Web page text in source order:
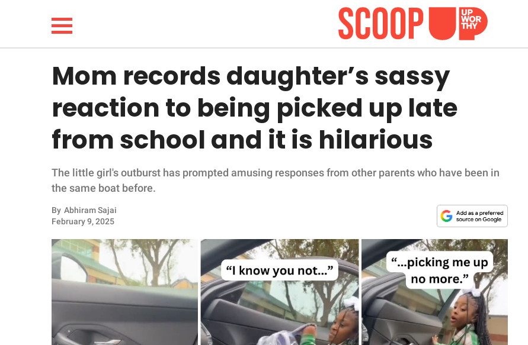
LIFESTYLE
FUNNY
WHOLESOME
INSPIRING
ANIMALS
RELATIONSHIPS
PARENTING
Mom records daughter’s sassy
reaction to being picked up late
from school and it is hilarious
The little girl's outburst has prompted amusing responses from other parents who have been in
the same boat before.
By Abhiram Sajai
February 9, 2025